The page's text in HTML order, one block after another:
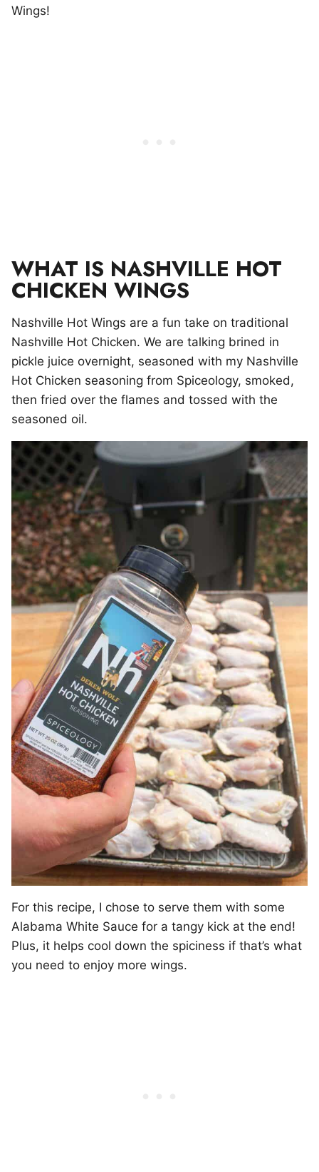
Wings!
WHAT IS NASHVILLE HOT
CHICKEN WINGS
Nashville Hot Wings are a fun take on traditional
Nashville Hot Chicken. We are talking brined in
pickle juice overnight, seasoned with my Nashville
Hot Chicken seasoning from Spiceology, smoked,
then fried over the flames and tossed with the
seasoned oil.
For this recipe, I chose to serve them with some
Alabama White Sauce for a tangy kick at the end!
Plus, it helps cool down the spiciness if that’s what
you need to enjoy more wings.